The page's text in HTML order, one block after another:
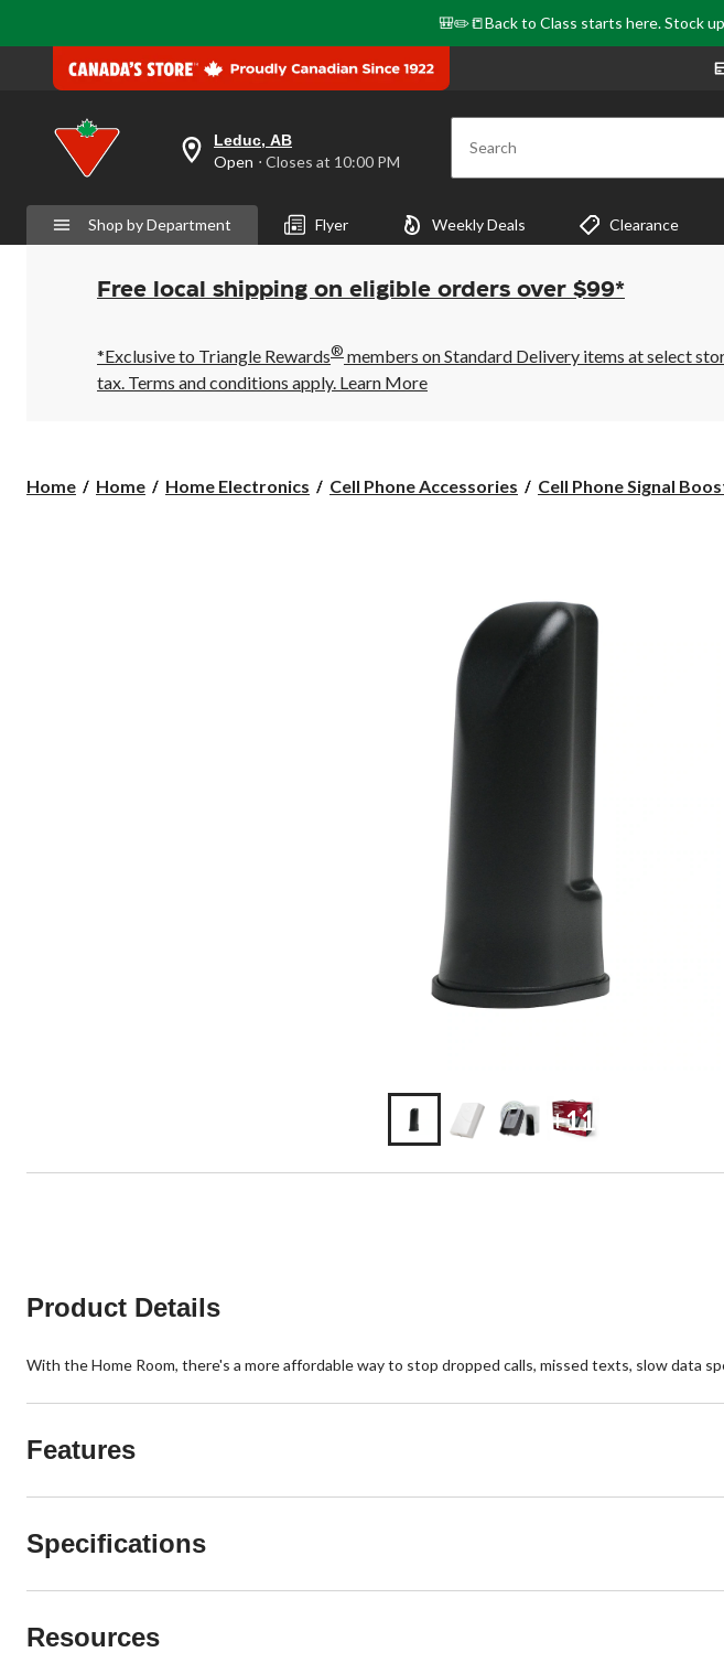
🎒✏️📒Back to Class starts here. Stock
your
preferred
is
Leduc,
AB,
Open,
Closes
10:00
PM
click
Leduc, AB
Open ⋅ Closes at 10:00 PM Search
Shop by Department Flyer Weekly Deals Clearance
Free local shipping on eligible orders over $99*
*Exclusive to Triangle Rewards® members on Standard Delivery items at select
tax. Terms and conditions apply. Learn More
Home Home Home Electronics Cell Phone Accessories Cell Phone Signal
+11
Product Details
With the Home Room, there's a more affordable way to stop dropped calls, missed texts, slow data
Features
Specifications
Resources